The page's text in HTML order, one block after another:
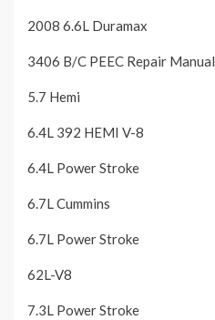
2008 6.6L Duramax
3406 B/C PEEC Repair Manual
5.7 Hemi
6.4L 392 HEMI V-8
6.4L Power Stroke
6.7L Cummins
6.7L Power Stroke
62L-V8
7.3L Power Stroke